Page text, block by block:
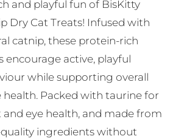
chosen
on
the
product
page
and playful fun of BisKitty
Dry Cat Treats! Infused with
catnip, these protein-rich
encourage active, playful
while supporting overall
health. Packed with taurine for
and eye health, and made from
ingredients without